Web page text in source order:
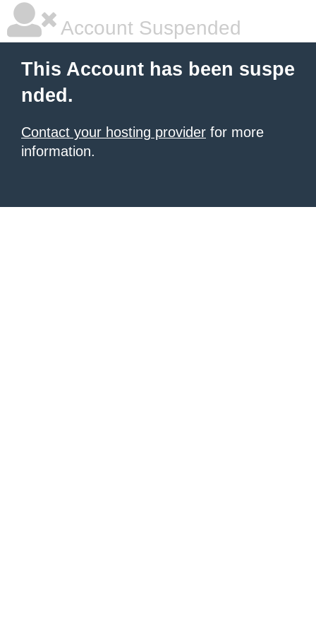
Account Suspended
This Account has been suspe
nded.
Contact your hosting provider for more
information.